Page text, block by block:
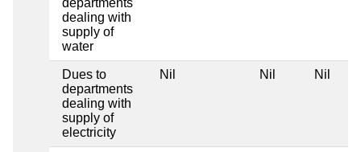
dealing with
supply of
water
Dues to
departments
dealing with
supply of
electricity
Nil Nil Nil